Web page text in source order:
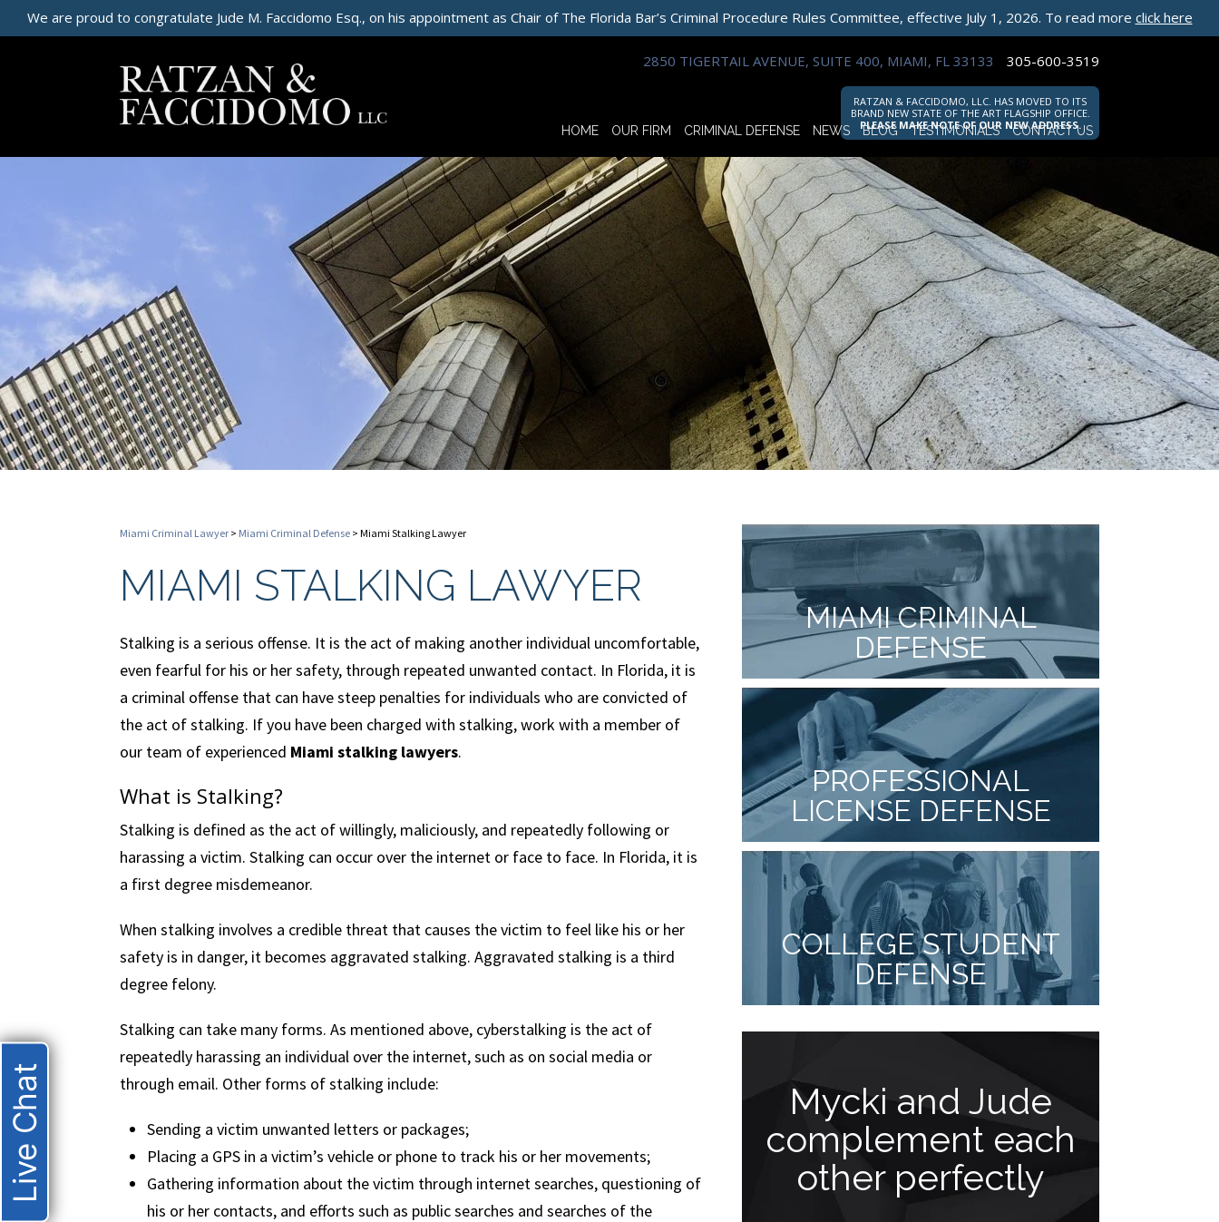
We are proud to congratulate Jude M. Faccidomo Esq., on his appointment as Chair of The Florida Bar’s Criminal Procedure Rules Committee, effective July 1, 2026. To read more click here
2850 TIGERTAIL AVENUE, SUITE 400, MIAMI, FL 33133 305-600-3519
RATZAN & FACCIDOMO, LLC. HAS MOVED TO ITS
BRAND NEW STATE OF THE ART FLAGSHIP OFFICE.
PLEASE MAKE NOTE OF OUR NEW ADDRESS.
HOME OUR FIRM CRIMINAL DEFENSE NEWS BLOG TESTIMONIALS CONTACT US
Miami Criminal Lawyer > Miami Criminal Defense > Miami Stalking Lawyer
MIAMI STALKING LAWYER
Stalking is a serious offense. It is the act of making another individual uncomfortable,
even fearful for his or her safety, through repeated unwanted contact. In Florida, it is
a criminal offense that can have steep penalties for individuals who are convicted of
the act of stalking. If you have been charged with stalking, work with a member of
our team of experienced Miami stalking lawyers.
What is Stalking?
Stalking is defined as the act of willingly, maliciously, and repeatedly following or
harassing a victim. Stalking can occur over the internet or face to face. In Florida, it is
a first degree misdemeanor.
When stalking involves a credible threat that causes the victim to feel like his or her
safety is in danger, it becomes aggravated stalking. Aggravated stalking is a third
degree felony.
Stalking can take many forms. As mentioned above, cyberstalking is the act of
repeatedly harassing an individual over the internet, such as on social media or
through email. Other forms of stalking include:
Sending a victim unwanted letters or packages;
Placing a GPS in a victim’s vehicle or phone to track his or her movements;
Gathering information about the victim through internet searches, questioning of
his or her contacts, and efforts such as public searches and searches of the
MIAMI CRIMINAL
DEFENSE
PROFESSIONAL
LICENSE DEFENSE
COLLEGE STUDENT
DEFENSE
disappointed!
“Jude Faccidomo is a great
Mycki and Jude
complement each
other perfectly
“As a client
Live Chat